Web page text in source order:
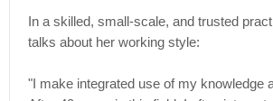
In a skilled, small-scale, and trusted
talks about her working style:
"I make integrated use of my knowledge